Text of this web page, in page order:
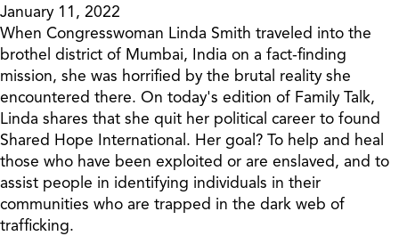
January 11, 2022
When Congresswoman Linda Smith traveled into the
brothel district of Mumbai, India on a fact-finding
mission, she was horrified by the brutal reality she
encountered there. On today's edition of Family Talk,
Linda shares that she quit her political career to found
Shared Hope International. Her goal? To help and heal
those who have been exploited or are enslaved, and to
assist people in identifying individuals in their
communities who are trapped in the dark web of
trafficking.